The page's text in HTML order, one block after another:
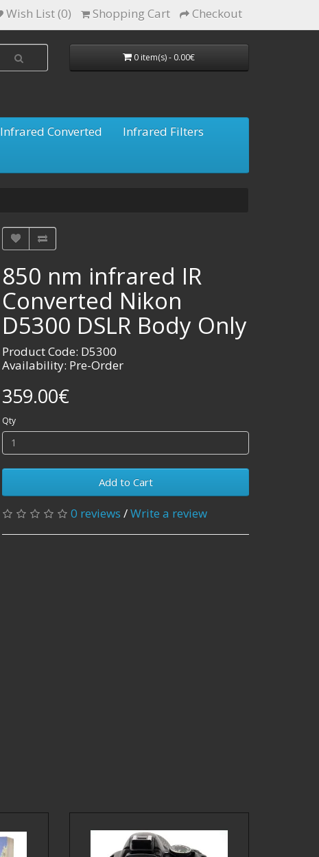
Wish List (0) Shopping Cart Checkout
0 item(s) - 0.00€
Infrared Converted
Infrared Filters
850 nm infrared IR
Converted Nikon
D5300 DSLR Body Only
Product Code: D5300
Availability: Pre-Order
359.00€
Qty
Add to Cart
0 reviews /Write a review